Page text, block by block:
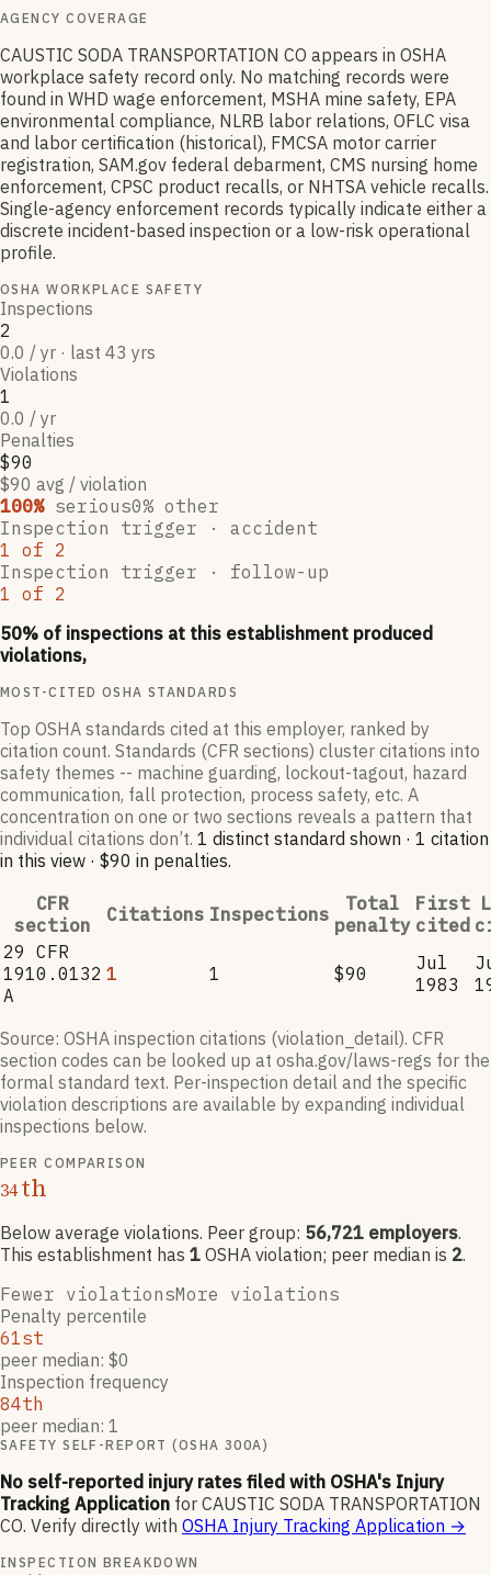
AGENCY COVERAGE
CAUSTIC SODA TRANSPORTATION CO appears in OSHA
workplace safety record only. No matching records were
found in WHD wage enforcement, MSHA mine safety, EPA
environmental compliance, NLRB labor relations, OFLC visa
and labor certification (historical), FMCSA motor carrier
registration, SAM.gov federal debarment, CMS nursing home
enforcement, CPSC product recalls, or NHTSA vehicle recalls.
Single-agency enforcement records typically indicate either a
discrete incident-based inspection or a low-risk operational
profile.
OSHA WORKPLACE SAFETY
Inspections
2
0.0 / yr · last 43 yrs
Violations
1
0.0 / yr
Penalties
$90
$90 avg / violation
100% serious0% other
Inspection trigger · accident
1 of 2
Inspection trigger · follow-up
1 of 2
50% of inspections at this establishment produced
violations,
MOST-CITED OSHA STANDARDS
Top OSHA standards cited at this employer, ranked by
citation count. Standards (CFR sections) cluster citations into
safety themes -- machine guarding, lockout-tagout, hazard
communication, fall protection, process safety, etc. A
concentration on one or two sections reveals a pattern that
individual citations don’t. 1 distinct standard shown · 1 citation
in this view · $90 in penalties.
CFR
section
Citations Inspections
Total
penalty
First
cited
29 CFR
1910.0132
A
1 1 $90
Jul
1983
Source: OSHA inspection citations (violation_detail). CFR
section codes can be looked up at osha.gov/laws-regs for the
formal standard text. Per-inspection detail and the specific
violation descriptions are available by expanding individual
inspections below.
PEER COMPARISON
34th
Below average violations. Peer group: 56,721 employers.
This establishment has 1 OSHA violation; peer median is 2.
Fewer violationsMore violations
Penalty percentile
61st
peer median: $0
Inspection frequency
84th
peer median: 1
SAFETY SELF-REPORT (OSHA 300A)
No self-reported injury rates filed with OSHA's Injury
Tracking Application for CAUSTIC SODA TRANSPORTATION
CO. Verify directly with OSHA Injury Tracking Application →
INSPECTION BREAKDOWN